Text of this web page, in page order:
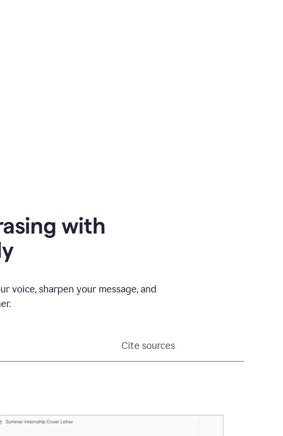
with
voice, sharpen your message, and
Cite sources